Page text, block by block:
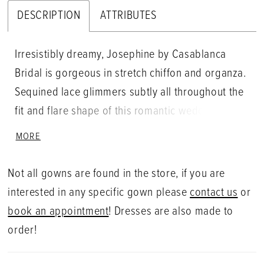
DESCRIPTION ATTRIBUTES
Irresistibly dreamy, Josephine by Casablanca
Bridal is gorgeous in stretch chiffon and organza.
Sequined lace glimmers subtly all throughout the
fit and flare shape of this romantic wedding
dress, comfortably hugging the bride�s figure. A
this sleeveless gown for an extra touch of modern
sophisticated style.
MORE
Not all gowns are found in the store, if you are
interested in any specific gown pleasecontact usor
book an appointment! Dresses are also made to
order!